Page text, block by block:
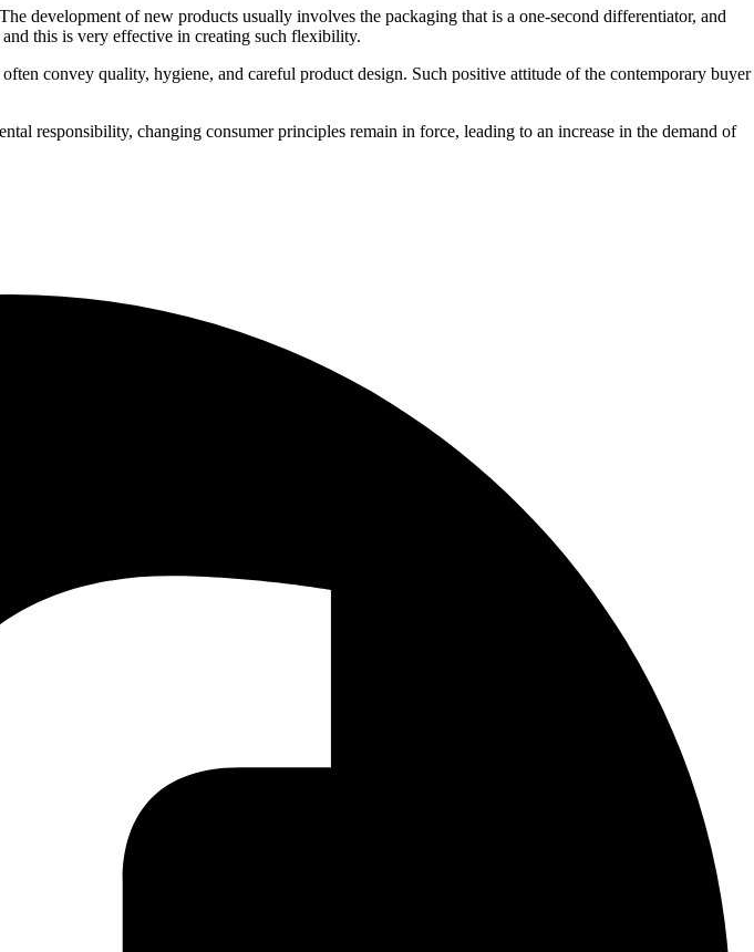
development of new products usually involves the packaging that is a one-second differentiator, and
this is very effective in creating such flexibility.
convey quality, hygiene, and careful product design. Such positive attitude of the contemporary buyer
responsibility, changing consumer principles remain in force, leading to an increase in the demand of